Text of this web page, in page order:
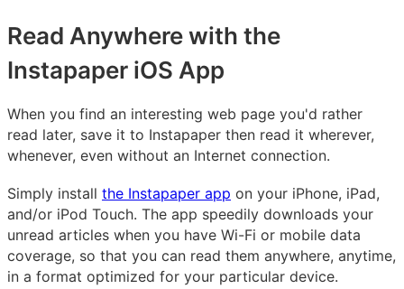
Read Anywhere with the
Instapaper iOS App
When you find an interesting web page you'd rather
read later, save it to Instapaper then read it wherever,
whenever, even without an Internet connection.
Simply install the Instapaper app on your iPhone, iPad,
and/or iPod Touch. The app speedily downloads your
unread articles when you have Wi-Fi or mobile data
coverage, so that you can read them anywhere, anytime,
in a format optimized for your particular device.